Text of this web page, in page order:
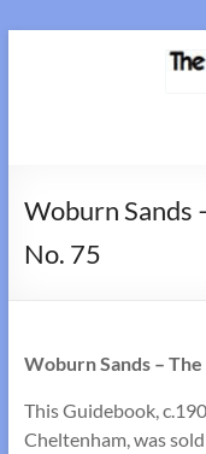
Collection
Woburn Sands
No. 75
Woburn Sands –
This Guidebook,
Cheltenham, was